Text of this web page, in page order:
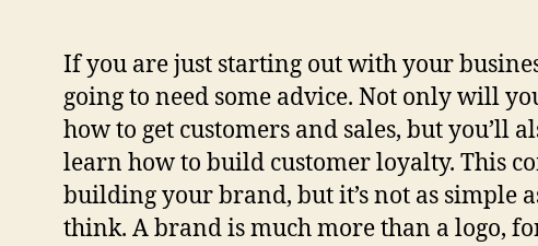
If you are just starting out with your
going to need some advice. Not only will
how to get customers and sales, but you’ll
learn how to build customer loyalty. This
building your brand, but it’s not as simple
think. A brand is much more than a logo,